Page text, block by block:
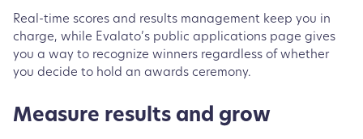
Real-time scores and results management keep you in
charge, while Evalato’s public applications page gives
you a way to recognize winners regardless of whether
you decide to hold an awards ceremony.
Measure results and grow